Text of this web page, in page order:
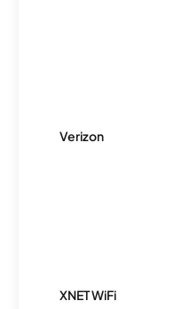
Verizon
XNET WiFi